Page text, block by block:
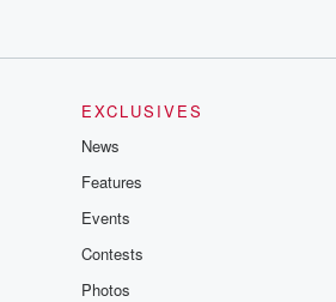
EXCLUSIVES
News
Features
Events
Contests
Photos